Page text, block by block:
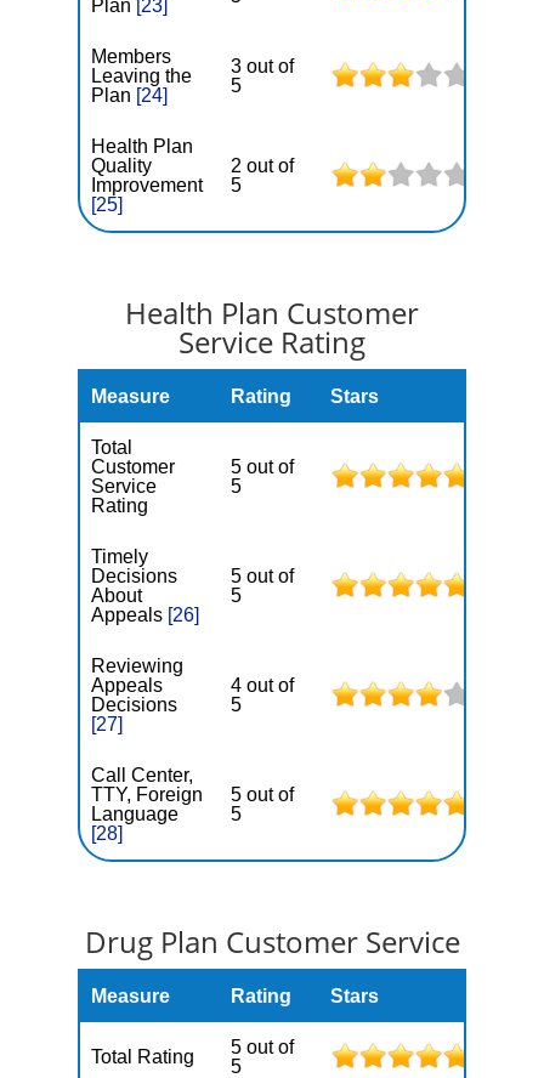
Plan [23]
Members
Leaving the
Plan [24]
3 out of
5
Health Plan
Quality
Improvement
[25]
2 out of
5
Health Plan Customer
Service Rating
Measure Rating Stars
Total
Customer
Service
Rating
5 out of
5
Timely
Decisions
About
Appeals [26]
5 out of
5
Reviewing
Appeals
Decisions
[27]
4 out of
5
Call Center,
TTY, Foreign
Language
[28]
5 out of
5
Drug Plan Customer Service
Measure Rating Stars
Total Rating
5 out of
5